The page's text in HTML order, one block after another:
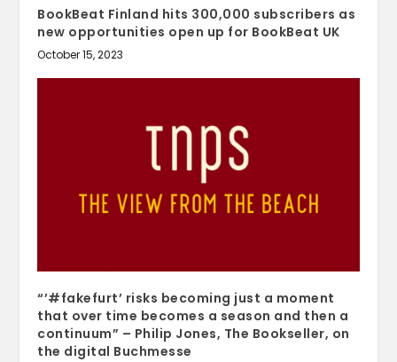
BookBeat Finland hits 300,000 subscribers as
new opportunities open up for BookBeat UK
October 15, 2023
“’#fakefurt’ risks becoming just a moment
that over time becomes a season and then a
continuum” – Philip Jones, The Bookseller, on
the digital Buchmesse